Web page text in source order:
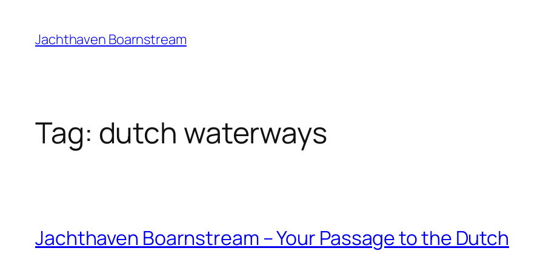
content
Jachthaven Boarnstream
Tag: dutch waterways
Jachthaven Boarnstream – Your Passage to the Dutch